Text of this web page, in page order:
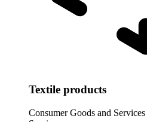
Textile products
Consumer Goods and Services